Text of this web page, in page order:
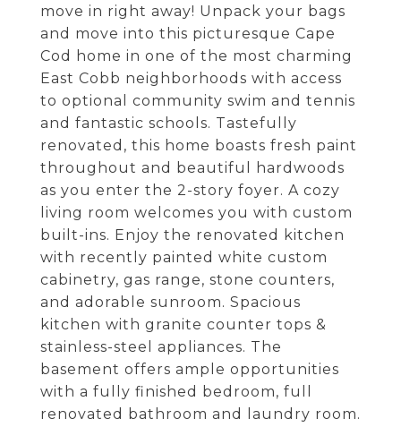
move in right away! Unpack your bags
and move into this picturesque Cape
Cod home in one of the most charming
East Cobb neighborhoods with access
to optional community swim and tennis
and fantastic schools. Tastefully
renovated, this home boasts fresh paint
throughout and beautiful hardwoods
as you enter the 2-story foyer. A cozy
living room welcomes you with custom
built-ins. Enjoy the renovated kitchen
with recently painted white custom
cabinetry, gas range, stone counters,
and adorable sunroom. Spacious
kitchen with granite counter tops &
stainless-steel appliances. The
basement offers ample opportunities
with a fully finished bedroom, full
renovated bathroom and laundry room.